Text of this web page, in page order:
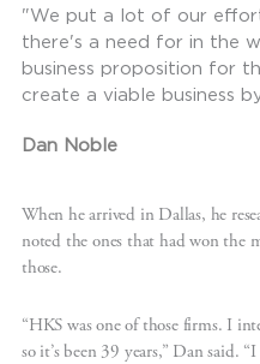
"We put a lot of our
there's a need for in the
business proposition for
create a viable business
Dan Noble
When he arrived in Dallas, he
noted the ones that had won the
those.
“HKS was one of those firms. I
so it’s been 39 years,” Dan said.